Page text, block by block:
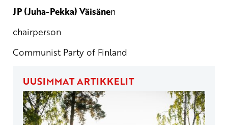
JP (Juha-Pekka) Väisänen
chairperson
Communist Party of Finland
UUSIMMAT ARTIKKELIT